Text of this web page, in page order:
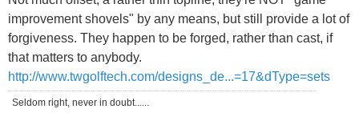
improvement shovels" by any means, but still provide a lot of
forgiveness. They happen to be forged, rather than cast, if
that matters to anybody.
http://www.twgolftech.com/designs_de...=17&dType=sets
Seldom right, never in doubt......